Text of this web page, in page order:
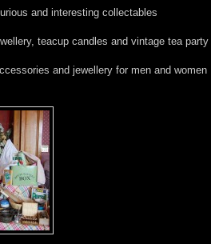
and interesting collectables
teacup candles and vintage tea party
and jewellery for men and women